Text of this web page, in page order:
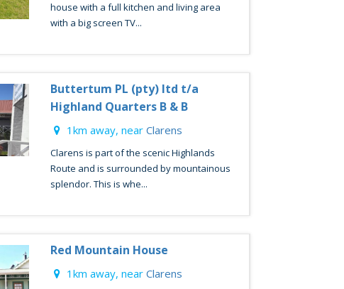
house with a full kitchen and living area
with a big screen TV...
Buttertum PL (pty) ltd t/a
Highland Quarters B & B
1km away, near Clarens
Clarens is part of the scenic Highlands
Route and is surrounded by mountainous
splendor. This is whe...
Red Mountain House
1km away, near Clarens